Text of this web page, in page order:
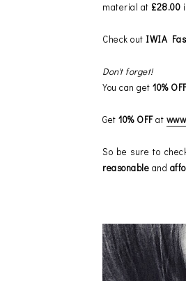
material at £28.00
Check out IWIA
Don't forget!
You can get 10%
Get 10% OFFat
So be sure to
reasonable and